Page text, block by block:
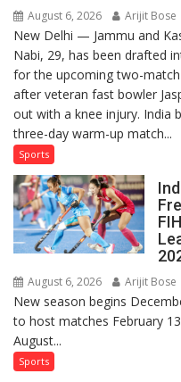
August 6, 2026 Arijit Bose
New Delhi — Jammu and
Nabi, 29, has been drafted
for the upcoming two-match
after veteran fast bowler
out with a knee injury. India
three-day warm-up match...
Sports
August 6, 2026 Arijit Bose
New season begins
to host matches February
August...
Sports